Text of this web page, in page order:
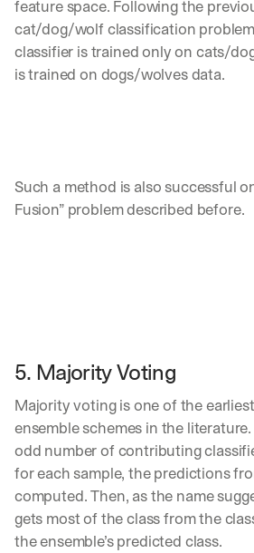
feature space. Following the
cat/dog/wolf classification
classifier is trained only on cats/
is trained on dogs/wolves data.
Such a method is also successful
Fusion” problem described before.
5. Majority Voting
Majority voting is one of the
ensemble schemes in the
odd number of contributing
for each sample, the predictions
computed. Then, as the name
gets most of the class from the
the ensemble’s predicted class.